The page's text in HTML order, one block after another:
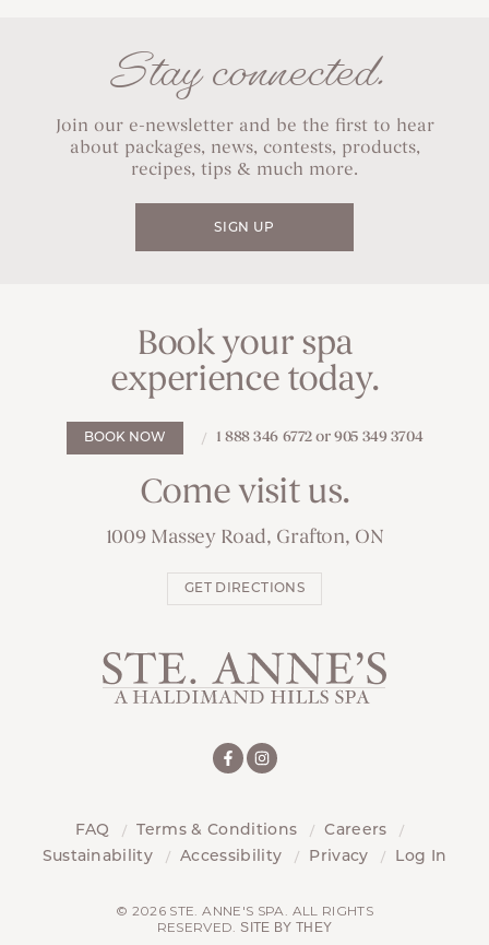
Stay connected.
Join our e-newsletter and be the first to hear
about packages, news, contests, products,
recipes, tips & much more.
SIGN UP
Book your spa
experience today.
BOOK NOW 1 888 346 6772 or 905 349 3704
Come visit us.
1009 Massey Road, Grafton, ON
GET DIRECTIONS
FAQ Terms & Conditions
Careers
Sustainability
Accessibility Privacy Log In
© 2026 STE. ANNE'S SPA. ALL RIGHTS
RESERVED.SITE BY THEY